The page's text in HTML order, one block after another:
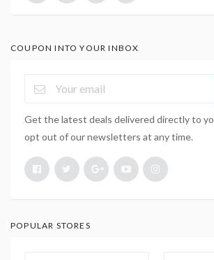
COUPON INTO YOUR INBOX
Get the latest deals delivered directly to
opt out of our newsletters at any time.
POPULAR STORES